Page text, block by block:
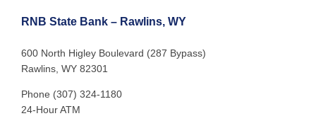
RNB State Bank – Rawlins, WY
600 North Higley Boulevard (287 Bypass)
Rawlins, WY 82301
Phone (307) 324-1180
24-Hour ATM